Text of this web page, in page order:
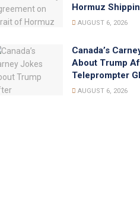
Hormuz
AUGUST 6, 2026
Canada’s
About Trump
Teleprompter
AUGUST 6, 2026